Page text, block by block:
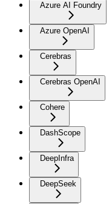
Azure AI Foundry
Azure OpenAI
Cerebras
Cerebras OpenAI
Cohere
DashScope
DeepInfra
DeepSeek